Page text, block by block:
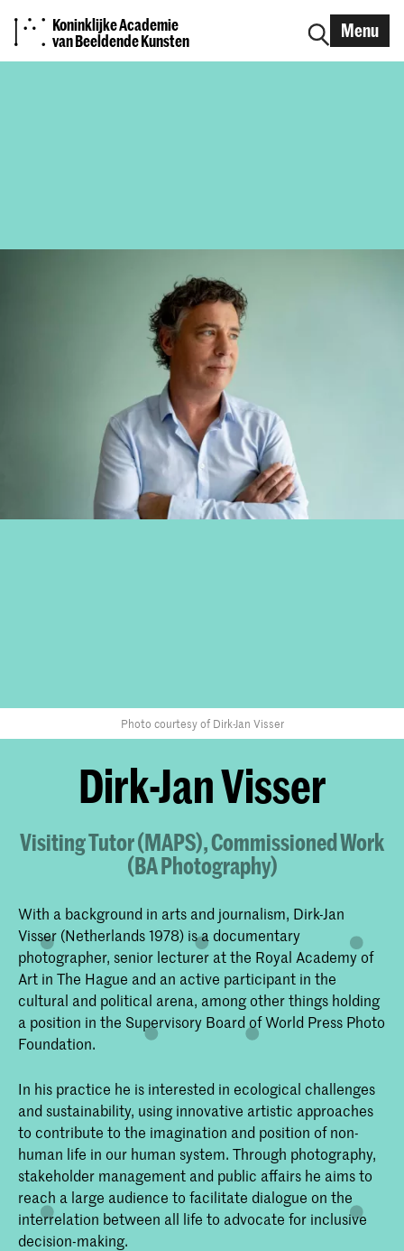
Koninklijke Academie
van Beeldende Kunsten
Menu
Photo courtesy of Dirk-Jan Visser
Dirk-Jan Visser
Visiting Tutor (MAPS), Commissioned Work
(BA Photography)
With a background in arts and journalism, Dirk-Jan
Visser (Netherlands 1978) is a documentary
photographer, senior lecturer at the Royal Academy of
Art in The Hague and an active participant in the
cultural and political arena, among other things holding
a position in the Supervisory Board of World Press Photo
Foundation.
In his practice he is interested in ecological challenges
and sustainability, using innovative artistic approaches
to contribute to the imagination and position of non-
human life in our human system. Through photography,
stakeholder management and public affairs he aims to
reach a large audience to facilitate dialogue on the
interrelation between all life to advocate for inclusive
decision-making.